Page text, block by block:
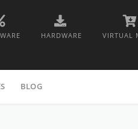
HARDWARE VIRTUAL
BLOG